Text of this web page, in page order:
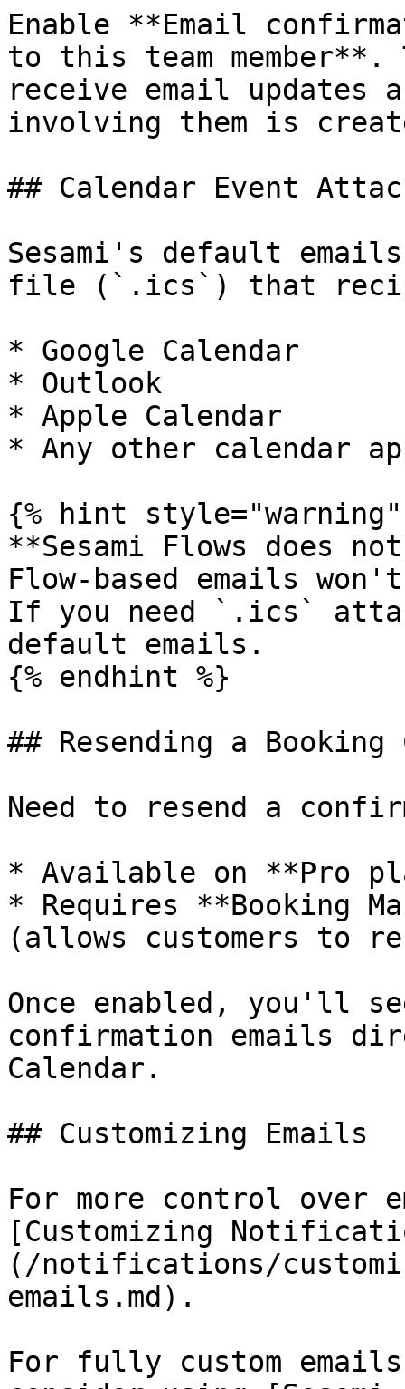
Enable **Email
to this team
receive email updates
involving them is
## Calendar Event
Sesami's default
file (`.ics`) that
* Google Calendar
* Outlook
* Apple Calendar
* Any other calendar
{% hint style="warning"
**Sesami Flows does
Flow-based emails
If you need `.ics`
default emails.
{% endhint %}
## Resending a
Need to resend a
* Available on **Pro
* Requires **Booking
(allows customers to
Once enabled, you'll
confirmation emails
Calendar.
## Customizing Emails
For more control over
[Customizing
(/notifications/
emails.md).
For fully custom